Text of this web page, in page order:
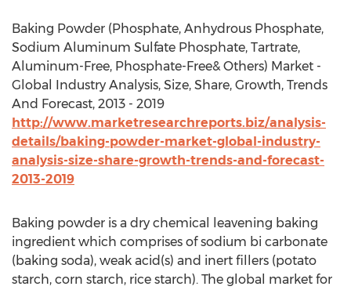
Baking Powder (Phosphate, Anhydrous Phosphate,
Sodium Aluminum Sulfate Phosphate, Tartrate,
Aluminum-Free, Phosphate-Free& Others) Market -
Global Industry Analysis, Size, Share, Growth, Trends
And Forecast, 2013 - 2019
http://www.marketresearchreports.biz/analysis-
details/baking-powder-market-global-industry-
analysis-size-share-growth-trends-and-forecast-
2013-2019
Baking powder is a dry chemical leavening baking
ingredient which comprises of sodium bi carbonate
(baking soda), weak acid(s) and inert fillers (potato
starch, corn starch, rice starch). The global market for